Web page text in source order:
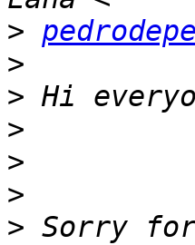
>
>
>
>
>
>
> Sorry